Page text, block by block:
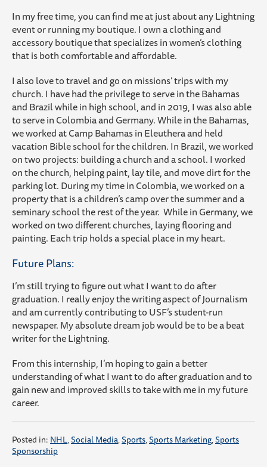
In my free time, you can find me at just about any Lightning
event or running my boutique. I own a clothing and
accessory boutique that specializes in women’s clothing
that is both comfortable and affordable.
I also love to travel and go on missions’ trips with my
church. I have had the privilege to serve in the Bahamas
and Brazil while in high school, and in 2019, I was also able
to serve in Colombia and Germany. While in the Bahamas,
we worked at Camp Bahamas in Eleuthera and held
vacation Bible school for the children. In Brazil, we worked
on two projects: building a church and a school. I worked
on the church, helping paint, lay tile, and move dirt for the
parking lot. During my time in Colombia, we worked on a
property that is a children’s camp over the summer and a
seminary school the rest of the year. While in Germany, we
worked on two different churches, laying flooring and
painting. Each trip holds a special place in my heart.
Future Plans:
I’m still trying to figure out what I want to do after
graduation. I really enjoy the writing aspect of Journalism
and am currently contributing to USF’s student-run
newspaper. My absolute dream job would be to be a beat
writer for the Lightning.
From this internship, I’m hoping to gain a better
understanding of what I want to do after graduation and to
gain new and improved skills to take with me in my future
career.
Posted in:NHL,Social Media,Sports,Sports Marketing,Sports
Sponsorship